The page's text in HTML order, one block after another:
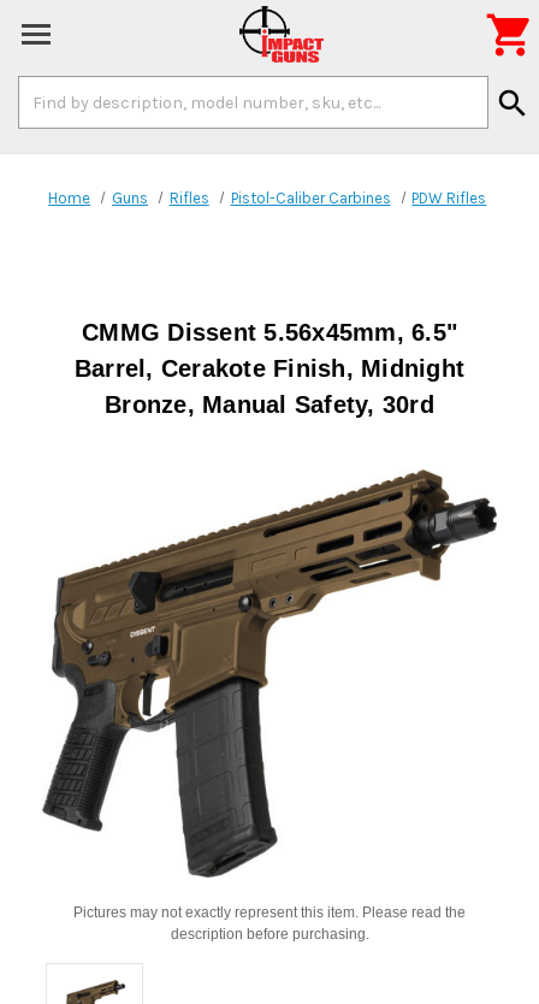
Keyword:
search

Home Guns Rifles Pistol-Caliber Carbines PDW Rifles
CMMG Dissent 5.56x45mm, 6.5"
Barrel, Cerakote Finish, Midnight
Bronze, Manual Safety, 30rd
Pictures may not exactly represent this item. Please read the
description before purchasing.